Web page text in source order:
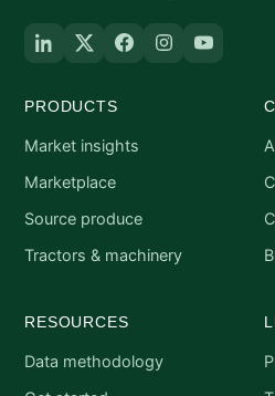
PRODUCTS
Market insights
Marketplace
Source produce
Tractors & machinery
RESOURCES
Data methodology